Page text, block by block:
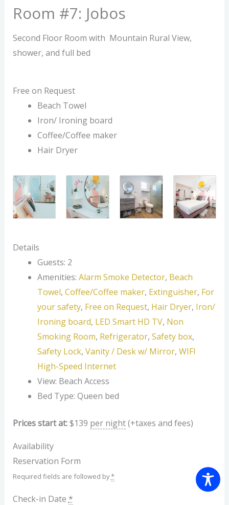
Room #7: Jobos
Second Floor Room with Mountain Rural View,
shower, and full bed
Free on Request
Beach Towel
Iron/ Ironing board
Coffee/Coffee maker
Hair Dryer
Details
Guests: 2
Amenities: Alarm Smoke Detector, Beach
Towel, Coffee/Coffee maker, Extinguisher, For
your safety, Free on Request, Hair Dryer, Iron/
Ironing board, LED Smart HD TV, Non
Smoking Room, Refrigerator, Safety box,
Safety Lock, Vanity / Desk w/ Mirror, WIFI
High-Speed Internet
View: Beach Access
Bed Type: Queen bed
Prices start at:$139 per night(+taxes and fees)
Availability
Reservation Form
Required fields are followed by*
Check-in Date *